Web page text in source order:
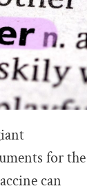
for the
can